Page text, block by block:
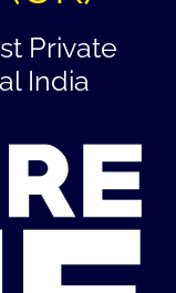
Private
India